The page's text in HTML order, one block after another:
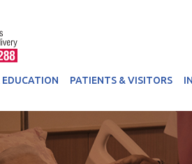
PATIENTS & VISITORS